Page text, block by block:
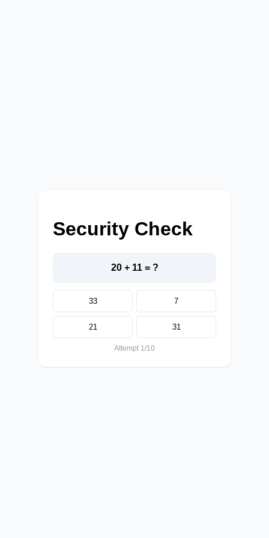
Security Check
20 + 11 = ?
33 7
21 31
Attempt 1/10